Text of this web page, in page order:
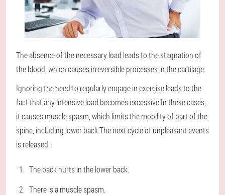
The absence of the necessary load leads to the stagnation of
the blood, which causes irreversible processes in the cartilage.
Ignoring the need to regularly engage in exercise leads to the
fact that any intensive load becomes excessive.In these cases,
it causes muscle spasm, which limits the mobility of part of the
spine, including lower back.The next cycle of unpleasant events
is released:
The back hurts in the lower back.
There is a muscle spasm.